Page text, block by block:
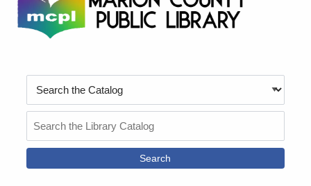
Type
the
Catalog